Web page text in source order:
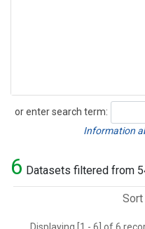
or enter search term:
Search
Information
6 Datasets filtered from
Sort